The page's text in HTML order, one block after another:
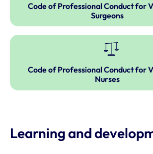
Code of Professional Conduct for
Surgeons
Code of Professional Conduct for
Nurses
Learning and